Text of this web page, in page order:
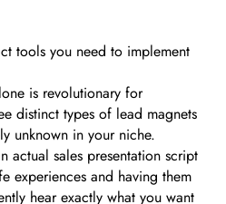
tools you need to implement
is revolutionary for
distinct types of lead magnets
unknown in your niche.
actual sales presentation script
experiences and having them
hear exactly what you want